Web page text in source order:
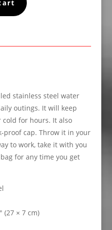
stainless steel water
outings. It will keep
for hours. It also
proof cap. Throw it in your
to work, take it with you
for any time you get
(27 × 7 cm)